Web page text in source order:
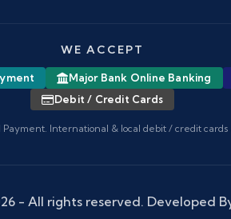
WE ACCEPT
Major Bank Online Banking
Debit / Credit Cards
International & local debit / credit
- All rights reserved. Developed